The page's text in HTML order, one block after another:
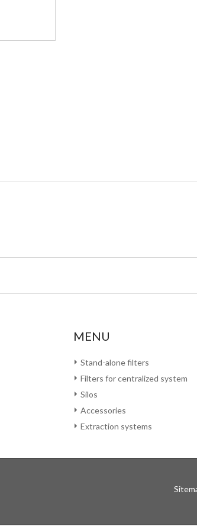
MENU
Stand-alone filters
Filters for centralized system
Silos
Accessories
Extraction systems